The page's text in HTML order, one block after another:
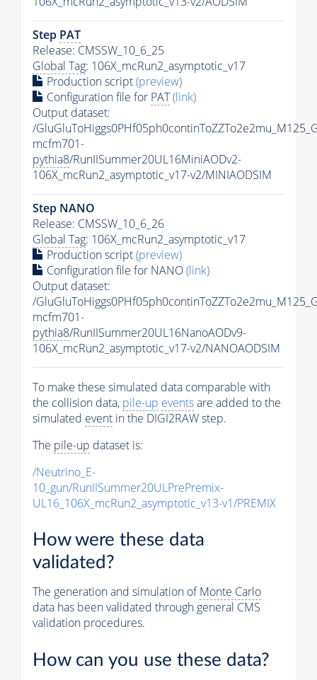
Step PAT
Release: CMSSW_10_6_25
Global Tag: 106X_mcRun2_asymptotic_v17
Production script(preview)
Configuration file for PAT(link)
Output dataset:
/
mcfm701-
pythia8/RunIISummer20UL16MiniAODv2-
106X_mcRun2_asymptotic_v17-v2/MINIAODSIM
Step NANO
Release: CMSSW_10_6_26
Global Tag: 106X_mcRun2_asymptotic_v17
Production script(preview)
Configuration file for NANO(link)
Output dataset:
/
mcfm701-
pythia8/RunIISummer20UL16NanoAODv9-
106X_mcRun2_asymptotic_v17-v2/NANOAODSIM
To make these simulated data comparable with
the collision data, pile-up eventsare added to the
simulated event in the DIGI2RAW step.
The pile-up dataset is:
/Neutrino_E-
10_gun/RunIISummer20ULPrePremix-
UL16_106X_mcRun2_asymptotic_v13-v1/PREMIX
How were these data
validated?
The generation and simulation ofMonte Carlo
data has been validated through general CMS
validation procedures.
How can you use these data?